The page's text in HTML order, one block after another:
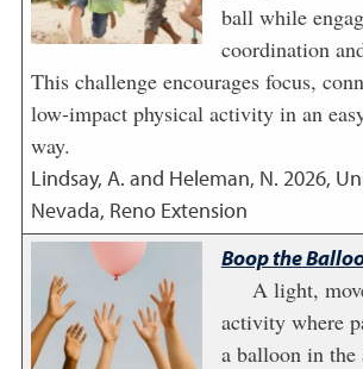
ball while
coordination
This challenge encourages focus,
low-impact physical activity in an
way.
Lindsay, A. and Heleman, N. 2026,
Nevada, Reno Extension
Boop the
A light,
activity where
a balloon in